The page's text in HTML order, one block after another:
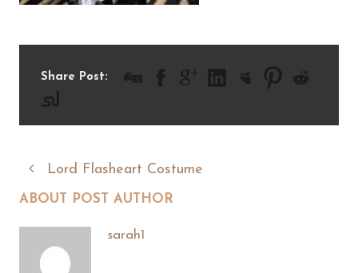
Share Post:
Lord Flasheart Costume
ABOUT POST AUTHOR
sarah1